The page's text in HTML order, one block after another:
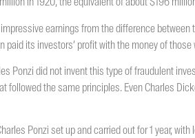
in 1920, the equivalent of about $196
earnings from the difference
paid its investors’ profit with the money of
Ponzi did not invent this type of fraudulent
followed the same principles. Even Charles
Ponzi set up and carried out for 1 year,